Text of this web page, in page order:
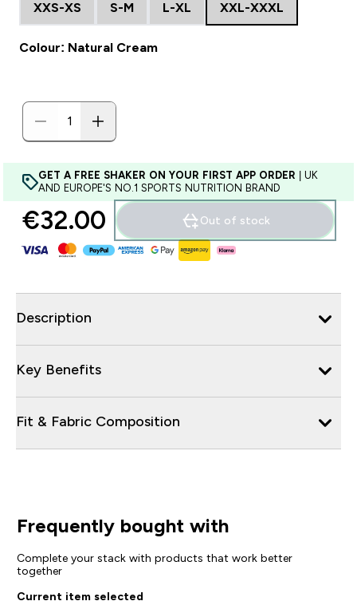
XXS-XS S-M L-XL XXL-XXXL
Colour: Natural Cream
GET A FREE SHAKER ON YOUR FIRST APP ORDER | UK
AND EUROPE'S NO.1 SPORTS NUTRITION BRAND
€32.00‎ Out of stock
Description
Key Benefits
Fit & Fabric Composition
Frequently bought with
Complete your stack with products that work better
together
Current item selected